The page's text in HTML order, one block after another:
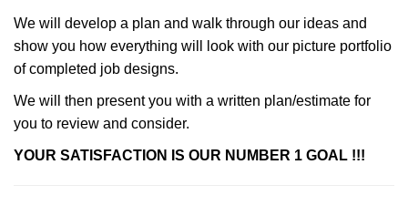
We will develop a plan and walk through our ideas and
show you how everything will look with our picture portfolio
of completed job designs.
We will then present you with a written plan/estimate for
you to review and consider.
YOUR SATISFACTION IS OUR NUMBER 1 GOAL !!!